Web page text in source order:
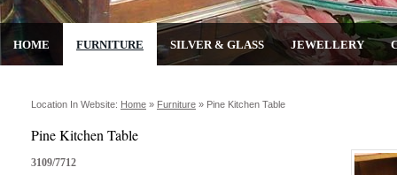
HOME FURNITURE SILVER & GLASS JEWELLERY
Location In Website: Home » Furniture » Pine Kitchen Table
Pine Kitchen Table
3109/7712